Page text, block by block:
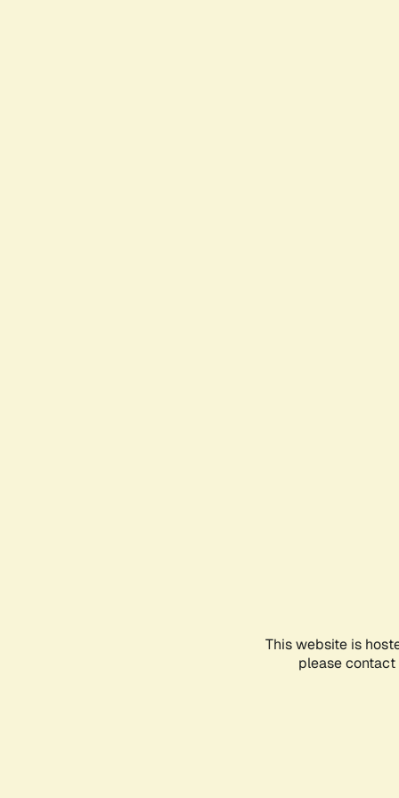
This website is
please contact